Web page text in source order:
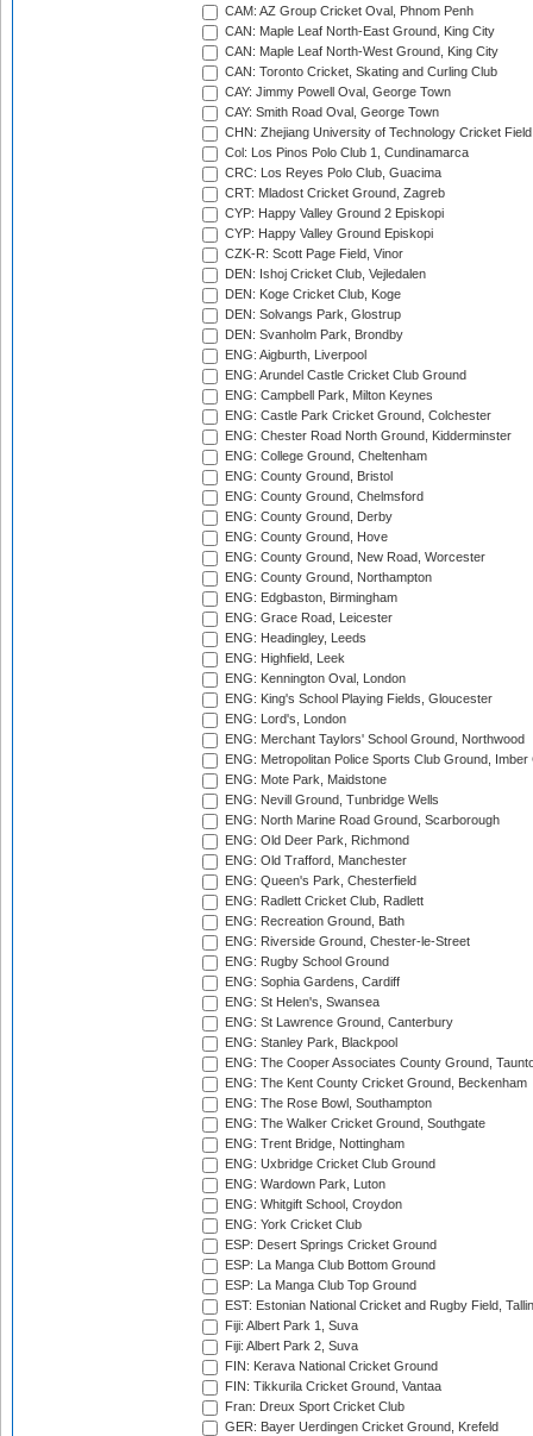
CAM: AZ Group Cricket Oval, Phnom Penh
CAN: Maple Leaf North-East Ground, King City
CAN: Maple Leaf North-West Ground, King City
CAN: Toronto Cricket, Skating and Curling Club
CAY: Jimmy Powell Oval, George Town
CAY: Smith Road Oval, George Town
CHN: Zhejiang University of Technology Cricket
Col: Los Pinos Polo Club 1, Cundinamarca
CRC: Los Reyes Polo Club, Guacima
CRT: Mladost Cricket Ground, Zagreb
CYP: Happy Valley Ground 2 Episkopi
CYP: Happy Valley Ground Episkopi
CZK-R: Scott Page Field, Vinor
DEN: Ishoj Cricket Club, Vejledalen
DEN: Koge Cricket Club, Koge
DEN: Solvangs Park, Glostrup
DEN: Svanholm Park, Brondby
ENG: Aigburth, Liverpool
ENG: Arundel Castle Cricket Club Ground
ENG: Campbell Park, Milton Keynes
ENG: Castle Park Cricket Ground, Colchester
ENG: Chester Road North Ground, Kidderminster
ENG: College Ground, Cheltenham
ENG: County Ground, Bristol
ENG: County Ground, Chelmsford
ENG: County Ground, Derby
ENG: County Ground, Hove
ENG: County Ground, New Road, Worcester
ENG: County Ground, Northampton
ENG: Edgbaston, Birmingham
ENG: Grace Road, Leicester
ENG: Headingley, Leeds
ENG: Highfield, Leek
ENG: Kennington Oval, London
ENG: King's School Playing Fields, Gloucester
ENG: Lord's, London
ENG: Merchant Taylors' School Ground, Northwood
ENG: Metropolitan Police Sports Club Ground,
ENG: Mote Park, Maidstone
ENG: Nevill Ground, Tunbridge Wells
ENG: North Marine Road Ground, Scarborough
ENG: Old Deer Park, Richmond
ENG: Old Trafford, Manchester
ENG: Queen's Park, Chesterfield
ENG: Radlett Cricket Club, Radlett
ENG: Recreation Ground, Bath
ENG: Riverside Ground, Chester-le-Street
ENG: Rugby School Ground
ENG: Sophia Gardens, Cardiff
ENG: St Helen's, Swansea
ENG: St Lawrence Ground, Canterbury
ENG: Stanley Park, Blackpool
ENG: The Cooper Associates County Ground,
ENG: The Kent County Cricket Ground, Beckenham
ENG: The Rose Bowl, Southampton
ENG: The Walker Cricket Ground, Southgate
ENG: Trent Bridge, Nottingham
ENG: Uxbridge Cricket Club Ground
ENG: Wardown Park, Luton
ENG: Whitgift School, Croydon
ENG: York Cricket Club
ESP: Desert Springs Cricket Ground
ESP: La Manga Club Bottom Ground
ESP: La Manga Club Top Ground
EST: Estonian National Cricket and Rugby Field,
Fiji: Albert Park 1, Suva
Fiji: Albert Park 2, Suva
FIN: Kerava National Cricket Ground
FIN: Tikkurila Cricket Ground, Vantaa
Fran: Dreux Sport Cricket Club
GER: Bayer Uerdingen Cricket Ground, Krefeld